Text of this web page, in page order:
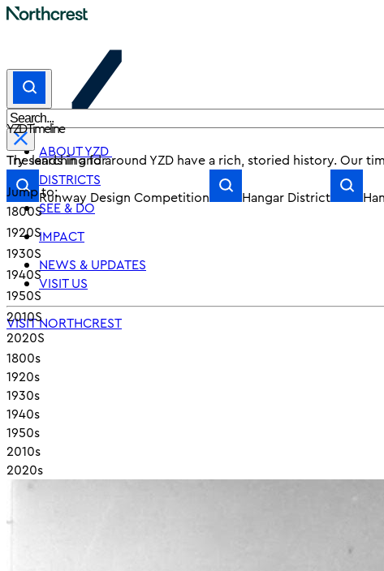
ABOUT YZD
DISTRICTS
SEE & DO
IMPACT
NEWS & UPDATES
VISIT US
VISIT NORTHCREST
Try searching for
Runway Design Competition
Hangar District
YZD Timeline
The lands in and around YZD have a rich, storied history. Our
Jump to:
1800S
1920S
1930S
1940S
1950S
2010S
2020S
1800s
1920s
1930s
1940s
1950s
2010s
2020s